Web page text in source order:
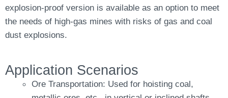
explosion-proof version is available as an option to meet
the needs of high-gas mines with risks of gas and coal
dust explosions.
Application Scenarios
Ore Transportation: Used for hoisting coal,